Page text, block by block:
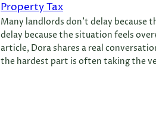
Property Tax
Many landlords don’t delay because
delay because the situation feels
article, Dora shares a real
the hardest part is often taking the